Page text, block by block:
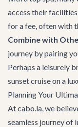
access their
for a fee, often with
Combine with
journey by pairing
Perhaps a leisurely
sunset cruise on a
Planning Your
At cabo.la, we
seamless journey of